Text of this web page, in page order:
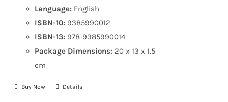
Language: English
ISBN-10: 9385990012
ISBN-13: 978-9385990014
Package Dimensions: 20 x 13 x 1.5
cm
Buy Now Details